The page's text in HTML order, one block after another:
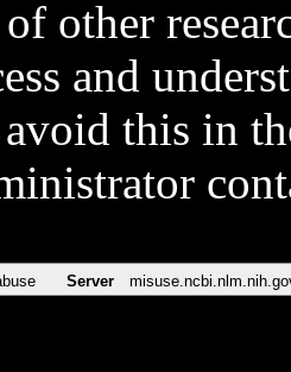
other
and
this in
Server